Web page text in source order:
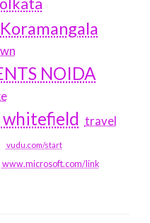
NOIDA
whitefield travel
vudu.com/start
www.microsoft.com/link